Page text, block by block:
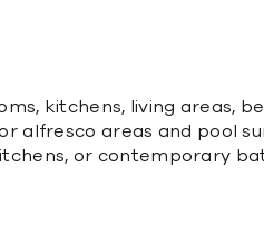
kitchens, living areas,
alfresco areas and pool
or contemporary